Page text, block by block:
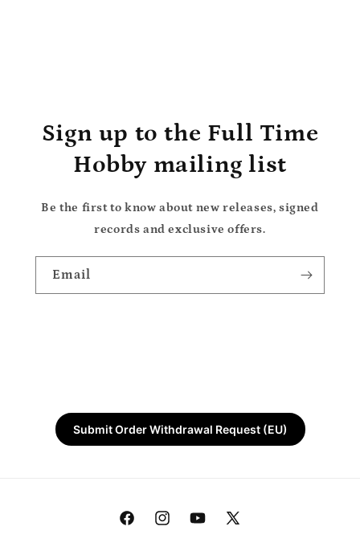
Sign up to the Full Time
Hobby mailing list
Be the first to know about new releases, signed
records and exclusive offers.
Email
Submit Order Withdrawal Request (EU)
FacebookInstagramYouTube
X